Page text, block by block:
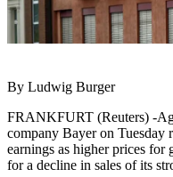
By Ludwig Burger
FRANKFURT (Reuters) -
company Bayer on Tuesday
earnings as higher prices for
for a decline in sales of its